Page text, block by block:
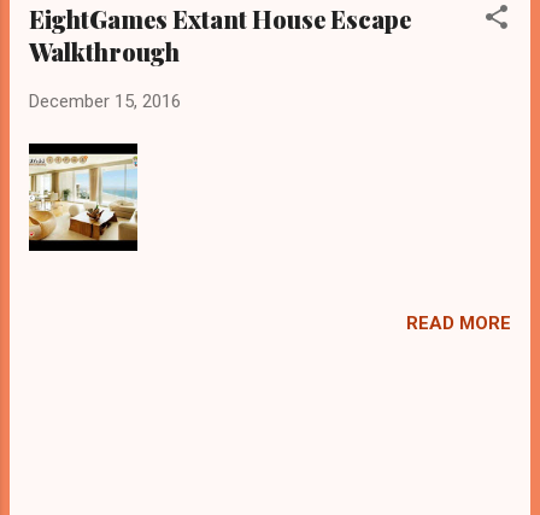
EightGames Extant House Escape
Walkthrough
December 15, 2016
READ MORE